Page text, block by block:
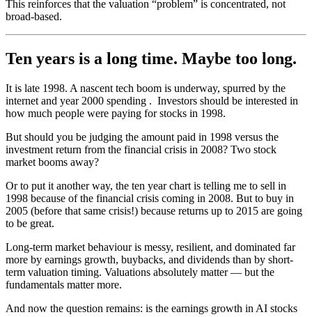
This reinforces that the valuation “problem” is concentrated, not
broad-based.
Ten years is a long time. Maybe too long.
It is late 1998. A nascent tech boom is underway, spurred by the
internet and year 2000 spending . Investors should be interested in
how much people were paying for stocks in 1998.
But should you be judging the amount paid in 1998 versus the
investment return from the financial crisis in 2008? Two stock
market booms away?
Or to put it another way, the ten year chart is telling me to sell in
1998 because of the financial crisis coming in 2008. But to buy in
2005 (before that same crisis!) because returns up to 2015 are going
to be great.
Long-term market behaviour is messy, resilient, and dominated far
more by earnings growth, buybacks, and dividends than by short-
term valuation timing. Valuations absolutely matter — but the
fundamentals matter more.
And now the question remains: is the earnings growth in AI stocks